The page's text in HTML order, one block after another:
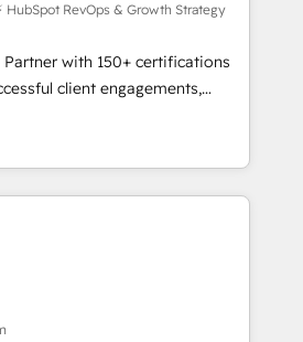
synchronisation API,
les visiteurs en
de
marketing (SEO, SEA,
marketing, ABM, IA,
HubSpot réussies - 40
certifications HubSpot
HubSpot RevOps & Growth Strategy
with 150+ certifications
client engagements,
complexity into
growth. From onboarding to
our in-house team
that drive long-term
and automation setup •
and data cleanups •
integrations 📈 End-to-
• Lifecycle marketing and